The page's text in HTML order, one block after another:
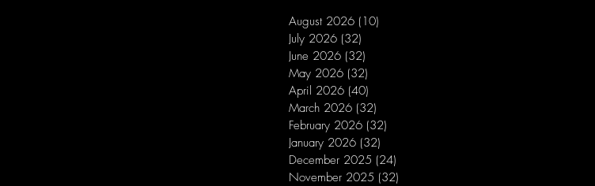
August 2026 (10)
July 2026 (32)
June 2026 (32)
May 2026 (32)
April 2026 (40)
March 2026 (32)
February 2026 (32)
January 2026 (32)
December 2025 (24)
November 2025 (32)